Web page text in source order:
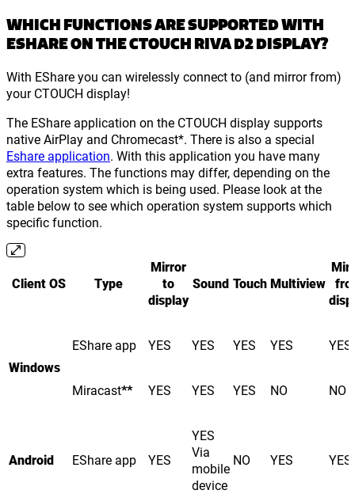
WHICH FUNCTIONS ARE SUPPORTED WITH
ESHARE ON THE CTOUCH RIVA D2 DISPLAY?
With EShare you can wirelessly connect to (and mirror from)
your CTOUCH display!
The EShare application on the CTOUCH display supports
native AirPlay and Chromecast*. There is also a special
Eshare application. With this application you have many
extra features. The functions may differ, depending on the
operation system which is being used. Please look at the
table below to see which operation system supports which
specific function.
Client OS Type
Mirror
to
display
Sound TouchMultiview
Windows
EShare app YES YES YES YES YES
Miracast** YES YES YES NO NO
Android EShare app YES
YES
Via
mobile
device
NO YES YES